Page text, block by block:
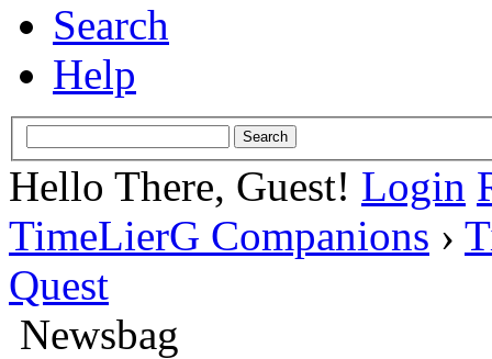
Search
Help
Hello There, Guest! Login
TimeLierG Companions ›
Quest
Newsbag